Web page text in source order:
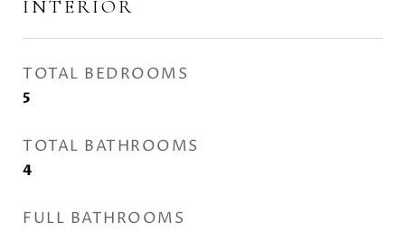
INTERIOR
TOTAL BEDROOMS
5
TOTAL BATHROOMS
4
FULL BATHROOMS